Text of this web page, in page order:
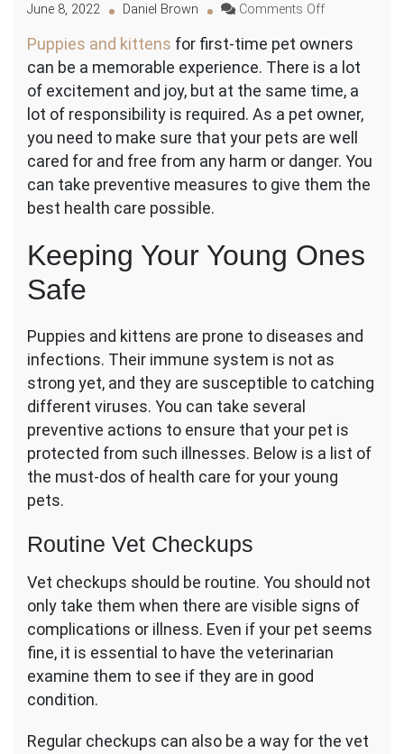
June 8, 2022 Daniel Brown Comments Offon
Care
for
Puppies
and
Kittens
Puppies and kittens for first-time pet owners
can be a memorable experience. There is a lot
of excitement and joy, but at the same time, a
lot of responsibility is required. As a pet owner,
you need to make sure that your pets are well
cared for and free from any harm or danger. You
can take preventive measures to give them the
best health care possible.
Keeping Your Young Ones
Safe
Puppies and kittens are prone to diseases and
infections. Their immune system is not as
strong yet, and they are susceptible to catching
different viruses. You can take several
preventive actions to ensure that your pet is
protected from such illnesses. Below is a list of
the must-dos of health care for your young
pets.
Routine Vet Checkups
Vet checkups should be routine. You should not
only take them when there are visible signs of
complications or illness. Even if your pet seems
fine, it is essential to have the veterinarian
examine them to see if they are in good
condition.
Regular checkups can also be a way for the vet